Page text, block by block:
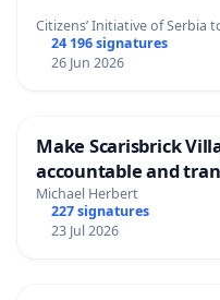
Citizens’ Initiative of Serbia
24 196 signatures
26 Jun 2026
Make Scarisbrick
accountable and
Michael Herbert
227 signatures
23 Jul 2026